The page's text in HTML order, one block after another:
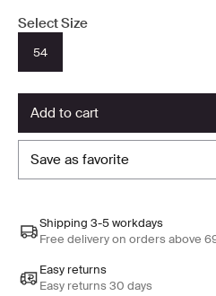
Select Size
54
add to cart
save as favorite
Shipping 3-5 workdays
Free delivery on orders above
Easy returns
Easy returns 30 days